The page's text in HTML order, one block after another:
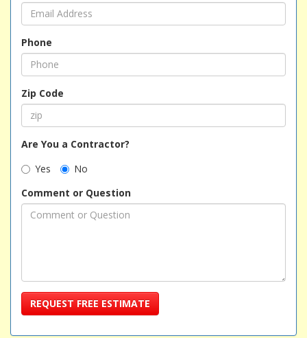
Phone
Zip Code
Are You a Contractor?
Yes
No
Comment or Question
REQUEST FREE ESTIMATE